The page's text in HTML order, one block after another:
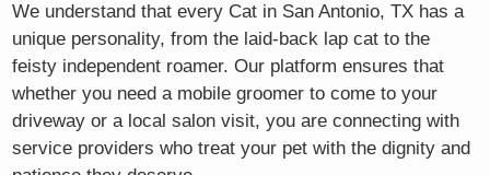
We understand that every Cat in San Antonio, TX has a
unique personality, from the laid-back lap cat to the
feisty independent roamer. Our platform ensures that
whether you need a mobile groomer to come to your
driveway or a local salon visit, you are connecting with
service providers who treat your pet with the dignity and